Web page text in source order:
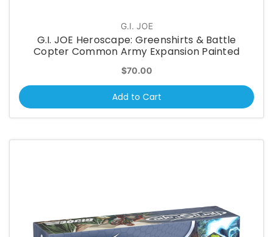
G.I. JOE
G.I. JOE Heroscape: Greenshirts & Battle
Copter Common Army Expansion Painted
$70.00
Add to Cart